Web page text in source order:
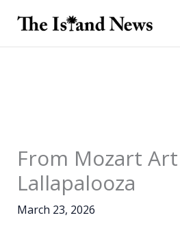
From Mozart
Lallapalooza
March 23, 2026